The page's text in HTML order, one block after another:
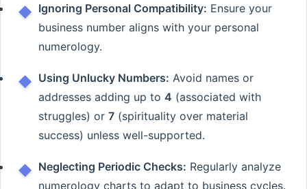
Ignoring Personal Compatibility: Ensure your
business number aligns with your personal
numerology.
Using Unlucky Numbers: Avoid names or
addresses adding up to 4 (associated with
struggles) or 7 (spirituality over material
success) unless well-supported.
Neglecting Periodic Checks: Regularly analyze
numerology charts to adapt to business cycles.